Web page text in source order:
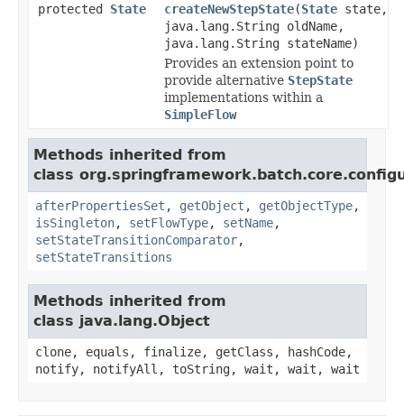
protected State createNewStepState(State state,
java.lang.String oldName,
java.lang.String stateName)
Provides an extension point to
provide alternative StepState
implementations within a
SimpleFlow
Methods inherited from
class
afterPropertiesSet , getObject , getObjectType,
isSingleton, setFlowType, setName,
setStateTransitionComparator,
setStateTransitions
Methods inherited from
class java.lang.Object
clone, equals, finalize, getClass, hashCode,
notify, notifyAll, toString, wait, wait, wait